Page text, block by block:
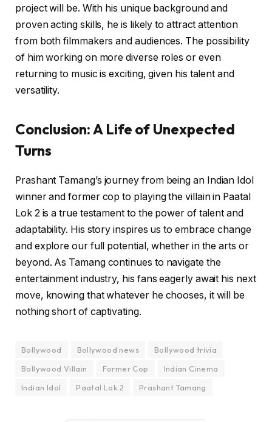
project will be. With his unique background and
proven acting skills, he is likely to attract attention
from both filmmakers and audiences. The possibility
of him working on more diverse roles or even
returning to music is exciting, given his talent and
versatility.
Conclusion: A Life of Unexpected
Turns
Prashant Tamang’s journey from being an Indian Idol
winner and former cop to playing the villain in Paatal
Lok 2 is a true testament to the power of talent and
adaptability. His story inspires us to embrace change
and explore our full potential, whether in the arts or
beyond. As Tamang continues to navigate the
entertainment industry, his fans eagerly await his next
move, knowing that whatever he chooses, it will be
nothing short of captivating.
Bollywood Bollywood news
Bollywood trivia
Bollywood Villain
Former Cop
Indian Cinema
Indian Idol
Paatal Lok 2 Prashant Tamang